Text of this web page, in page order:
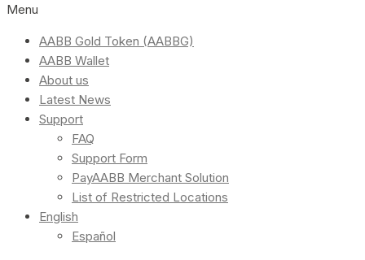
Menu
AABB Gold Token (AABBG)
AABB Wallet
About us
Latest News
Support
FAQ
Support Form
PayAABB Merchant Solution
List of Restricted Locations
English
Español